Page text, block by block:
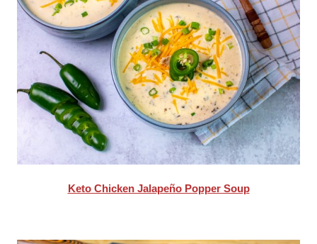
Keto Chicken Jalapeño Popper Soup